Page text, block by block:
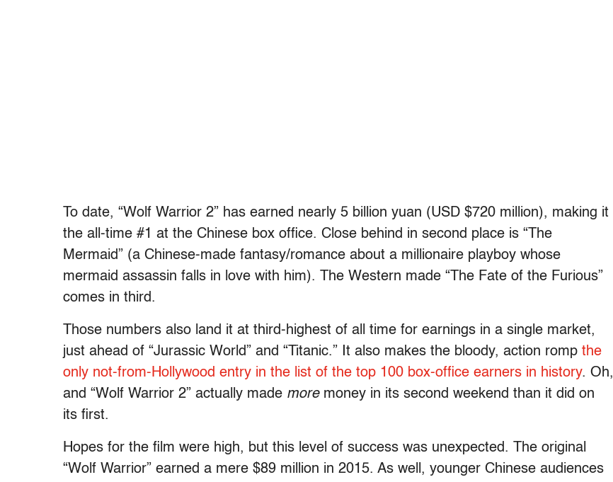
To date, “Wolf Warrior 2” has earned nearly 5 billion yuan (USD $720 million), making it
the all-time #1 at the Chinese box office. Close behind in second place is “The
Mermaid” (a Chinese-made fantasy/romance about a millionaire playboy whose
mermaid assassin falls in love with him). The Western made “The Fate of the Furious”
comes in third.
Those numbers also land it at third-highest of all time for earnings in a single market,
just ahead of “Jurassic World” and “Titanic.” It also makes the bloody, action romp the
only not-from-Hollywood entry in the list of the top 100 box-office earners in history. Oh,
and “Wolf Warrior 2” actually made moremoney in its second weekend than it did on
its first.
Hopes for the film were high, but this level of success was unexpected. The original
“Wolf Warrior” earned a mere $89 million in 2015. As well, younger Chinese audiences